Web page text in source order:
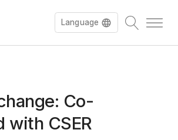
Language
Co-
with CSER